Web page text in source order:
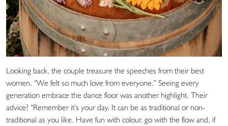
Looking back, the couple treasure the speeches from their best
women. “We felt so much love from everyone.” Seeing every
generation embrace the dance floor was another highlight. Their
advice? “Remember it’s your day. It can be as traditional or non-
traditional as you like. Have fun with colour, go with the flow and, if